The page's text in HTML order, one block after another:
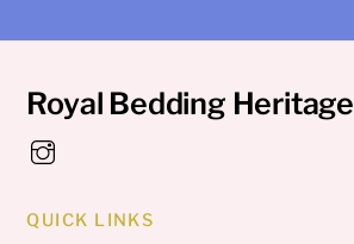
Royal Bedding Heritage
QUICK LINKS